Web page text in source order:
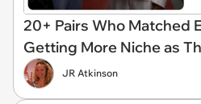
20+ Pairs Who Matched
Getting More Niche as
JR Atkinson